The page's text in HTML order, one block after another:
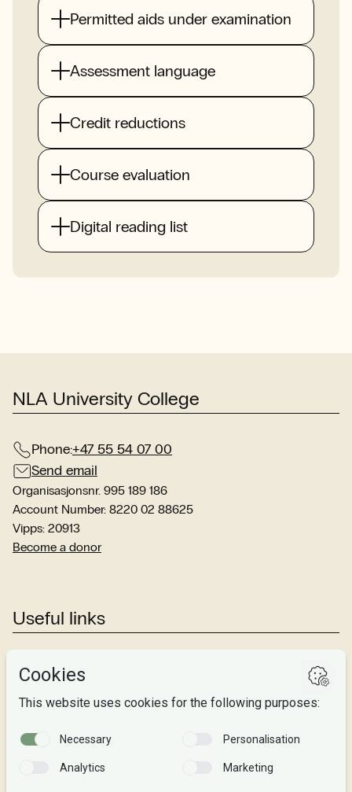
Permitted aids under examination
Assessment language
Credit reductions
Course evaluation
Digital reading list
NLA University College
Phone:+47 55 54 07 00
Send email
Organisasjonsnr. 995 189 186
Account Number: 8220 02 88625
Vipps: 20913
Become a donor
Useful links
Studies
About us
Privacy